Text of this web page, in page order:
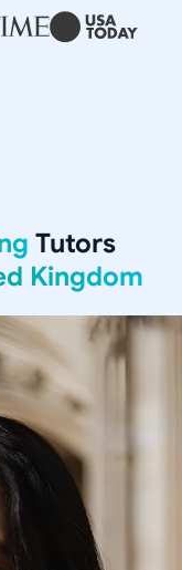
Tutors
Kingdom